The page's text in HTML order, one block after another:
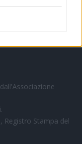
.
Registro Stampa del